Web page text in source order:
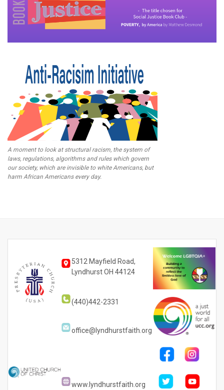
A moment to look at structural racism, the system of
laws, regulations, algorithms and rules which govern
our society, which are invisible to white Americans, but
harm African Americans every day.
5312 Mayfield Road,
Lyndhurst OH 44124
(440)442-2331
office@lyndhurstfaith.org
www.lyndhurstfaith.org